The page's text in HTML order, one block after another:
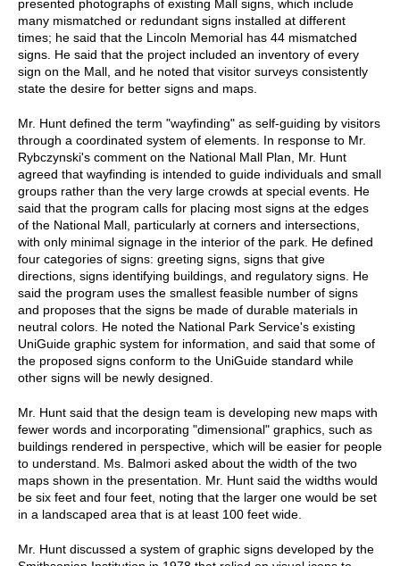
presented photographs of existing Mall signs, which include
many mismatched or redundant signs installed at different
times; he said that the Lincoln Memorial has 44 mismatched
signs. He said that the project included an inventory of every
sign on the Mall, and he noted that visitor surveys consistently
state the desire for better signs and maps.
Mr. Hunt defined the term "wayfinding" as self-guiding by visitors
through a coordinated system of elements. In response to Mr.
Rybczynski's comment on the National Mall Plan, Mr. Hunt
agreed that wayfinding is intended to guide individuals and small
groups rather than the very large crowds at special events. He
said that the program calls for placing most signs at the edges
of the National Mall, particularly at corners and intersections,
with only minimal signage in the interior of the park. He defined
four categories of signs: greeting signs, signs that give
directions, signs identifying buildings, and regulatory signs. He
said the program uses the smallest feasible number of signs
and proposes that the signs be made of durable materials in
neutral colors. He noted the National Park Service's existing
UniGuide graphic system for information, and said that some of
the proposed signs conform to the UniGuide standard while
other signs will be newly designed.
Mr. Hunt said that the design team is developing new maps with
fewer words and incorporating "dimensional" graphics, such as
buildings rendered in perspective, which will be easier for people
to understand. Ms. Balmori asked about the width of the two
maps shown in the presentation. Mr. Hunt said the widths would
be six feet and four feet, noting that the larger one would be set
in a landscaped area that is at least 100 feet wide.
Mr. Hunt discussed a system of graphic signs developed by the